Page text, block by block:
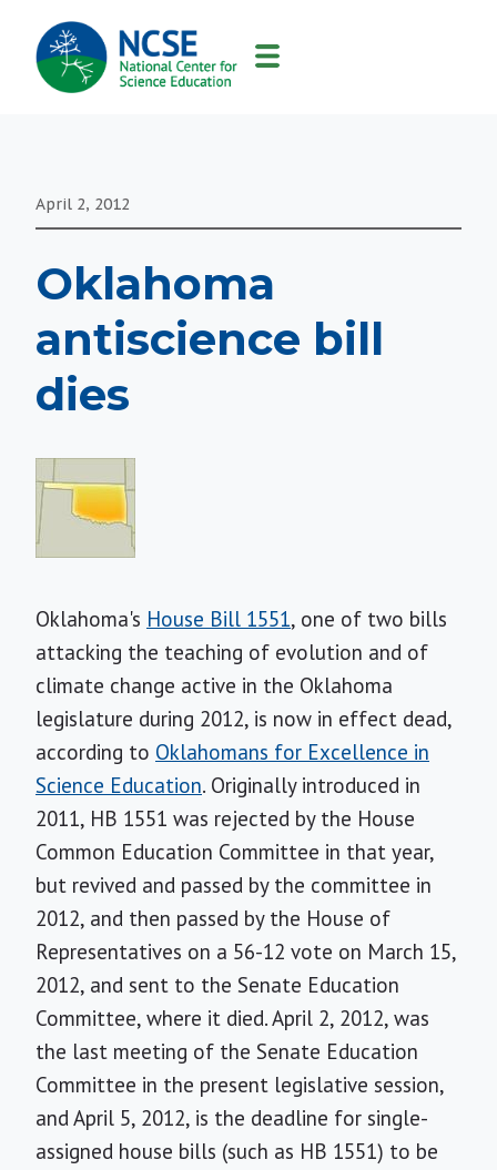
MAIN
NAVIGATION
April 2, 2012
Oklahoma
antiscience bill
dies
Oklahoma's House Bill 1551, one of two bills
attacking the teaching of evolution and of
climate change active in the Oklahoma
legislature during 2012, is now in effect dead,
according to Oklahomans for Excellence in
Science Education. Originally introduced in
2011, HB 1551 was rejected by the House
Common Education Committee in that year,
but revived and passed by the committee in
2012, and then passed by the House of
Representatives on a 56-12 vote on March 15,
2012, and sent to the Senate Education
Committee, where it died. April 2, 2012, was
the last meeting of the Senate Education
Committee in the present legislative session,
and April 5, 2012, is the deadline for single-
assigned house bills (such as HB 1551) to be